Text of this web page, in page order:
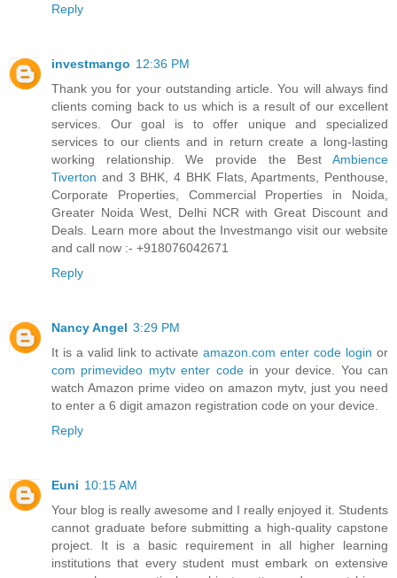
Reply
investmango 12:36 PM
Thank you for your outstanding article. You will always find
clients coming back to us which is a result of our excellent
services. Our goal is to offer unique and specialized
services to our clients and in return create a long-lasting
working relationship. We provide the Best Ambience
Tiverton and 3 BHK, 4 BHK Flats, Apartments, Penthouse,
Corporate Properties, Commercial Properties in Noida,
Greater Noida West, Delhi NCR with Great Discount and
Deals. Learn more about the Investmango visit our website
and call now :- +918076042671
Reply
Nancy Angel 3:29 PM
It is a valid link to activateamazon.com enter code login or
com primevideo mytv enter codein your device. You can
watch Amazon prime video on amazon mytv, just you need
to enter a 6 digit amazon registration code on your device.
Reply
Euni 10:15 AM
Your blog is really awesome and I really enjoyed it. Students
cannot graduate before submitting a high-quality capstone
project. It is a basic requirement in all higher learning
institutions that every student must embark on extensive